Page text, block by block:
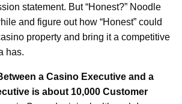
statement. But “Honest?” Noodle
and figure out how “Honest” could
property and bring it a competitive
has.
a Casino Executive and a
is about 10,000 Customer